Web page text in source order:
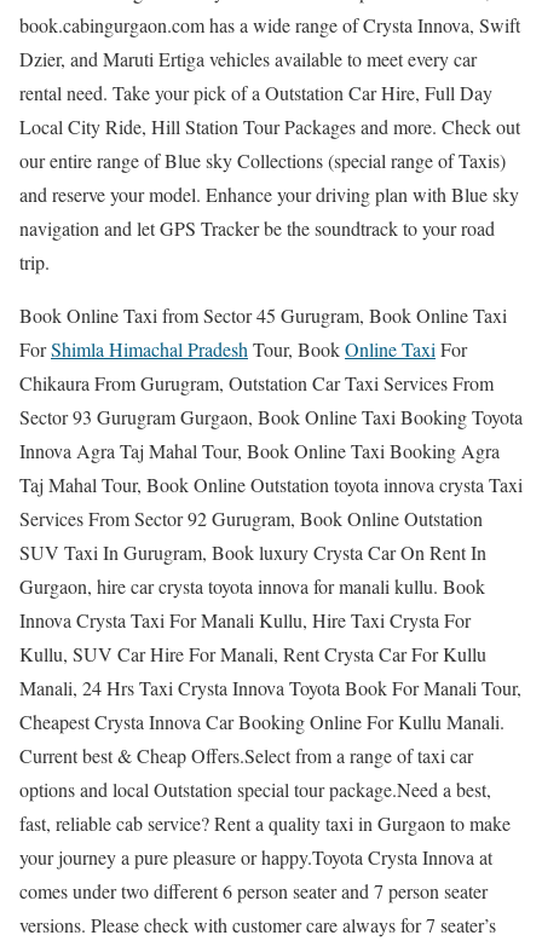
book.cabingurgaon.com has a wide range of Crysta Innova, Swift
Dzier, and Maruti Ertiga vehicles available to meet every car
rental need. Take your pick of a Outstation Car Hire, Full Day
Local City Ride, Hill Station Tour Packages and more. Check out
our entire range of Blue sky Collections (special range of Taxis)
and reserve your model. Enhance your driving plan with Blue sky
navigation and let GPS Tracker be the soundtrack to your road
trip.
Book Online Taxi from Sector 45 Gurugram, Book Online Taxi
ForShimla Himachal PradeshTour, BookOnline TaxiFor
Chikaura From Gurugram, Outstation Car Taxi Services From
Sector 93 Gurugram Gurgaon, Book Online Taxi Booking Toyota
Innova Agra Taj Mahal Tour, Book Online Taxi Booking Agra
Taj Mahal Tour, Book Online Outstation toyota innova crysta Taxi
Services From Sector 92 Gurugram, Book Online Outstation
SUV Taxi In Gurugram, Book luxury Crysta Car On Rent In
Gurgaon, hire car crysta toyota innova for manali kullu. Book
Innova Crysta Taxi For Manali Kullu, Hire Taxi Crysta For
Kullu, SUV Car Hire For Manali, Rent Crysta Car For Kullu
Manali, 24 Hrs Taxi Crysta Innova Toyota Book For Manali Tour,
Cheapest Crysta Innova Car Booking Online For Kullu Manali.
Current best & Cheap Offers.Select from a range of taxi car
options and local Outstation special tour package.Need a best,
fast, reliable cab service? Rent a quality taxi in Gurgaon to make
your journey a pure pleasure or happy.Toyota Crysta Innova at
comes under two different 6 person seater and 7 person seater
versions. Please check with customer care always for 7 seater’s